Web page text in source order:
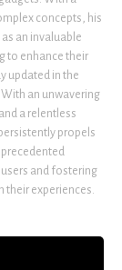
concepts, his
an invaluable
to enhance their
updated in the
an unwavering
a relentless
propels
and fostering
their experiences.